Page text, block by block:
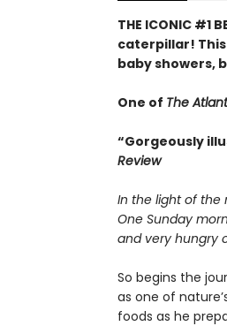
THE ICONIC #1
caterpillar!
baby showers,
One of The
“Gorgeously
Review
In the light of the
One Sunday
and very hungry
So begins the
as one of
foods as he